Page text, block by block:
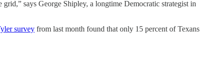
says George Shipley, a longtime Democratic strategist in
survey from last month found that only 15 percent of Texans